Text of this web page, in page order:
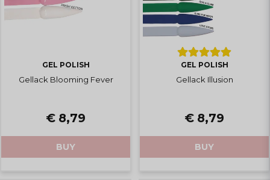
GEL POLISH
Gellack Blooming Fever
€ 8,79
BUY
GEL POLISH
Gellack Illusion
€ 8,79
BUY